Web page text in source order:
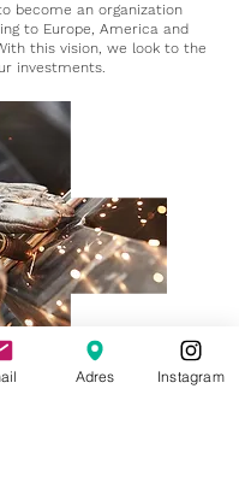
become an organization
to Europe, America and
this vision, we look to the
investments.
Adres Instagram